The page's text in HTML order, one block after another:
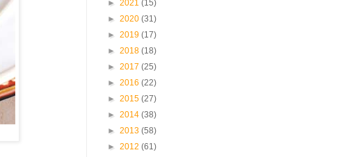
► 2021 (15)
► 2020 (31)
► 2019 (17)
► 2018 (18)
► 2017 (25)
► 2016 (22)
► 2015 (27)
► 2014 (38)
► 2013 (58)
► 2012 (61)